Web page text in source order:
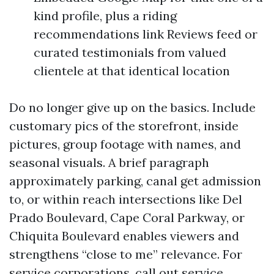
kind profile, plus a riding
recommendations link Reviews feed or
curated testimonials from valued
clientele at that identical location
Do no longer give up on the basics. Include
customary pics of the storefront, inside
pictures, group footage with names, and
seasonal visuals. A brief paragraph
approximately parking, canal get admission
to, or within reach intersections like Del
Prado Boulevard, Cape Coral Parkway, or
Chiquita Boulevard enables viewers and
strengthens “close to me” relevance. For